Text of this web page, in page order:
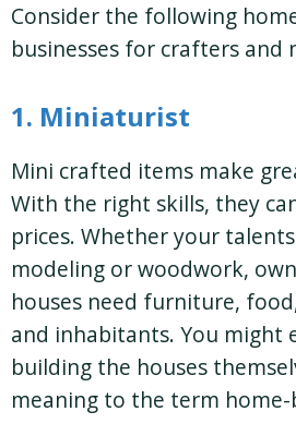
Consider the following
businesses for crafters and
1. Miniaturist
Mini crafted items make
With the right skills, they
prices. Whether your
modeling or woodwork,
houses need furniture,
and inhabitants. You might
building the houses
meaning to the term home-